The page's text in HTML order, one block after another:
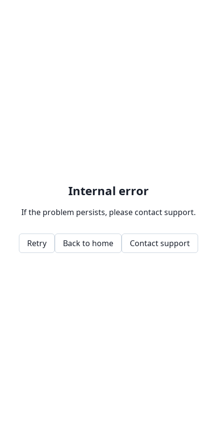
Internal error
If the problem persists, please contact support.
Retry Back to home Contact support